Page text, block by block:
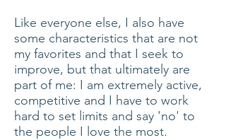
Like everyone else, I also have
some characteristics that are not
my favorites and that I seek to
improve, but that ultimately are
part of me: I am extremely active,
competitive and I have to work
hard to set limits and say 'no' to
the people I love the most.